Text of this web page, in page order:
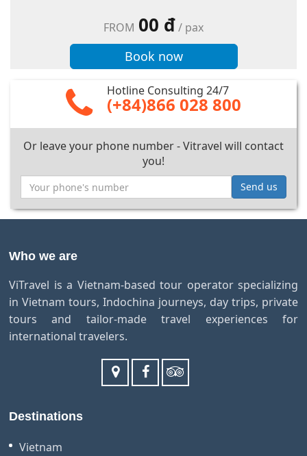
FROM 00 đ/ pax
Book now
Hotline Consulting 24/7
(+84)866 028 800
Or leave your phone number - Vitravel will contact
you!
Send us
Who we are
ViTravel is a Vietnam-based tour operator specializing
in Vietnam tours, Indochina journeys, day trips, private
tours and tailor-made travel experiences for
international travelers.
Destinations
Vietnam